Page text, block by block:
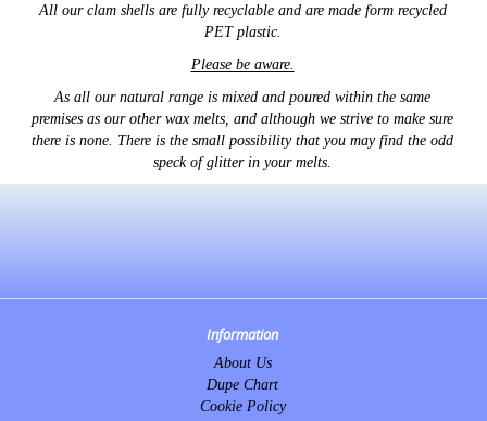
All our clam shells are fully recyclable and are made form recycled
PET plastic.
Please be aware.
As all our natural range is mixed and poured within the same
premises as our other wax melts, and although we strive to make sure
there is none. There is the small possibility that you may find the odd
speck of glitter in your melts.
Information
About Us
Dupe Chart
Cookie Policy